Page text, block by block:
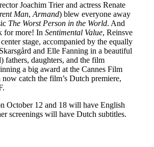
Joachim Trier and actress Renate
Man, Armand) blew everyone away
The Worst Person in the World. And
for more! In Sentimental Value, Reinsve
stage, accompanied by the equally
and Elle Fanning in a beautiful
fathers, daughters, and the film
a big award at the Cannes Film
catch the film’s Dutch premiere,
October 12 and 18 will have English
screenings will have Dutch subtitles.